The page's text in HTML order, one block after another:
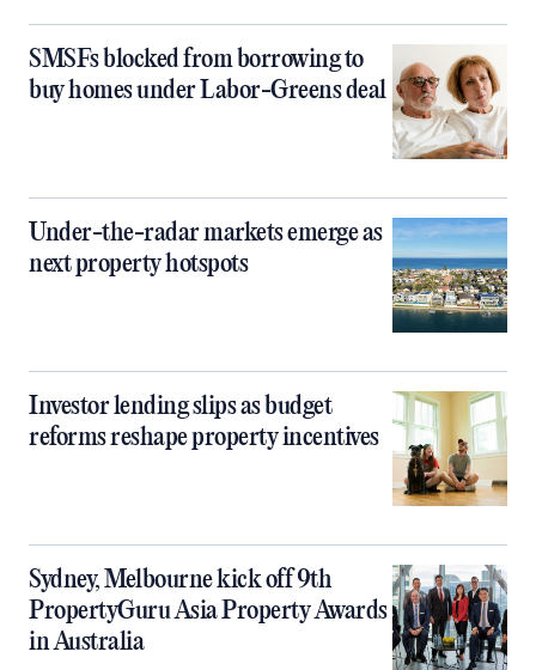
SMSFs blocked from borrowing to
buy homes under Labor-Greens deal
Under-the-radar markets emerge as
next property hotspots
Investor lending slips as budget
reforms reshape property incentives
Sydney, Melbourne kick off 9th
PropertyGuru Asia Property Awards
in Australia